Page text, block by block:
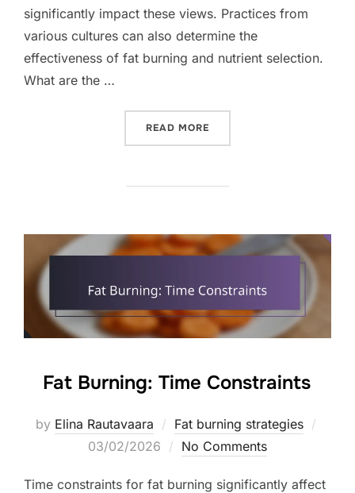
significantly impact these views. Practices from
various cultures can also determine the
effectiveness of fat burning and nutrient selection.
What are the …
READ MORE
Fat Burning: Time Constraints
by Elina Rautavaara Fat burning strategies
03/02/2026 No Comments
Time constraints for fat burning significantly affect